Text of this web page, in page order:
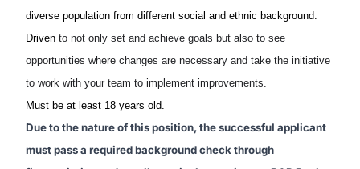
diverse population from different social and ethnic background.
Driven to not only set and achieve goals but also to see
opportunities where changes are necessary and take the initiative
to work with your team to implement improvements.
Must be at least 18 years old.
Due to the nature of this position, the successful applicant
must pass a required background check through